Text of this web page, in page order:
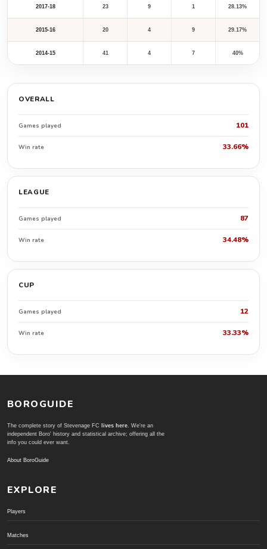
2017-18 23 9 1 28.13%
2015-16 20 4 9 29.17%
2014-15 41 4 7 40%
OVERALL
Games played 101
Win rate 33.66%
LEAGUE
Games played 87
Win rate 34.48%
CUP
Games played 12
Win rate 33.33%
BOROGUIDE
The complete story of Stevenage FC lives here. We're an
independent Boro' history and statistical archive; offering all the
info you could ever want.
About BoroGuide
EXPLORE
Players
Matches